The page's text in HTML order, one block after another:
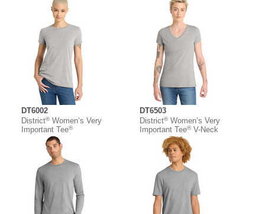
DT6002
District®Women’s Very
Important Tee®
DT6503
District®Women’s Very
Important Tee®V-Neck